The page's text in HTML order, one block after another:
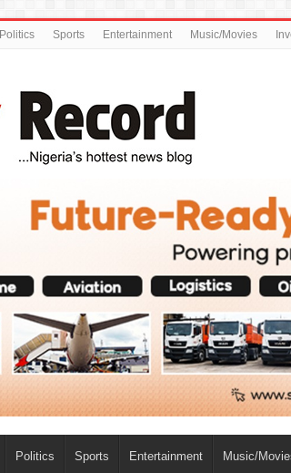
Politics Sports Entertainment Music/Movies
Politics Sports Entertainment Music/